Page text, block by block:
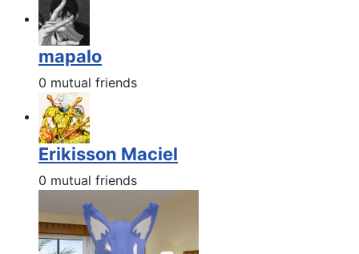
mapalo
0 mutual friends
Erikisson Maciel
0 mutual friends